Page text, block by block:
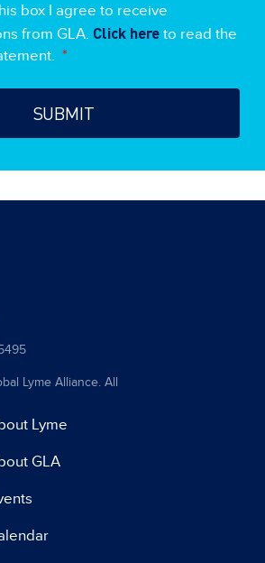
box I agree to receive
from GLA. Click here to read the
*
Lyme Alliance. All
Lyme
GLA